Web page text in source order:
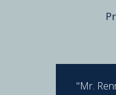
"Mr.